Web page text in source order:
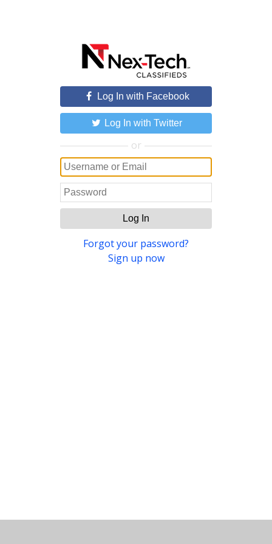
Log In with Facebook
Log In with Twitter
or
Log In
Forgot your password?
Sign up now